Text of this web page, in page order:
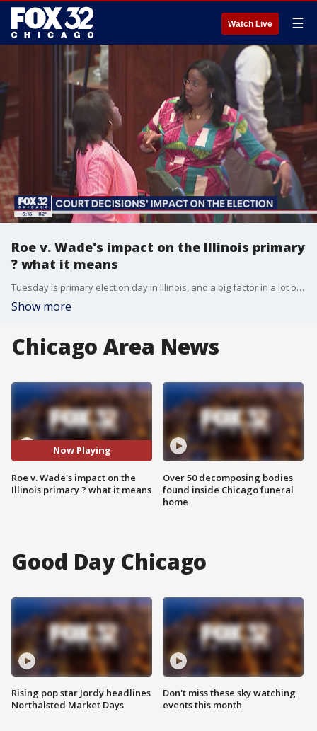
Watch Live ☰
Roe v. Wade's impact on the Illinois primary
? what it means
Tuesday is primary election day in Illinois, and a big factor in a lot of the races could be the recent overturning of Roe v. Wade.
Show more
Chicago Area News
Now Playing
Roe v. Wade's impact on the
Illinois primary ? what it means
Over 50 decomposing bodies
found inside Chicago funeral
home
Good Day Chicago
Rising pop star Jordy headlines
Northalsted Market Days
Don't miss these sky watching
events this month